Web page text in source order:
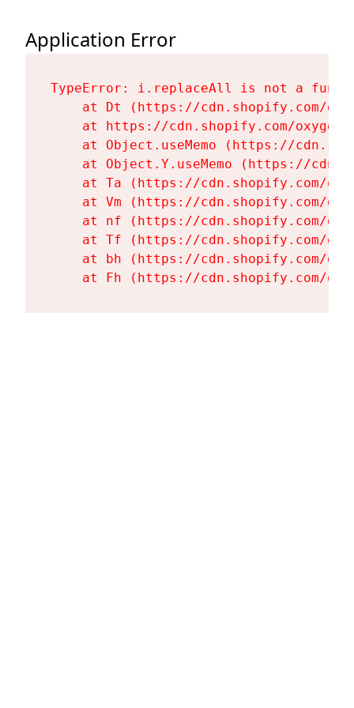
Application Error
TypeError: i.replaceAll is not a
at Dt (https://cdn.shopify.com/
at https://cdn.shopify.com/
at Object.useMemo (https://
at Object.Y.useMemo (https://
at Ta (https://cdn.shopify.com/
at Vm (https://cdn.shopify.com/
at nf (https://cdn.shopify.com/
at Tf (https://cdn.shopify.com/
at bh (https://cdn.shopify.com/
at Fh (https://cdn.shopify.com/